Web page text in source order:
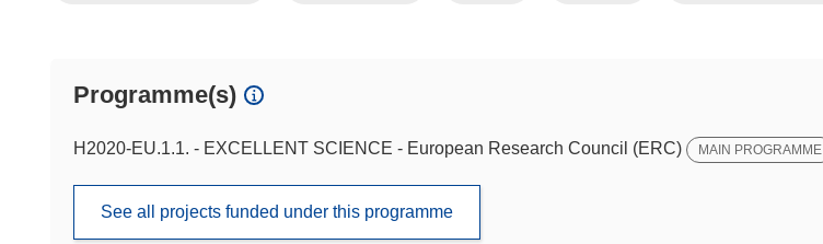
Programme(s)
H2020-EU.1.1. - EXCELLENT SCIENCE - European Research Council (ERC) MAIN PROGRAMME
See all projects funded under this programme